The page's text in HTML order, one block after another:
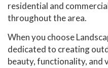
residential and
throughout the area.
When you choose
dedicated to creating
beauty, functionality, and